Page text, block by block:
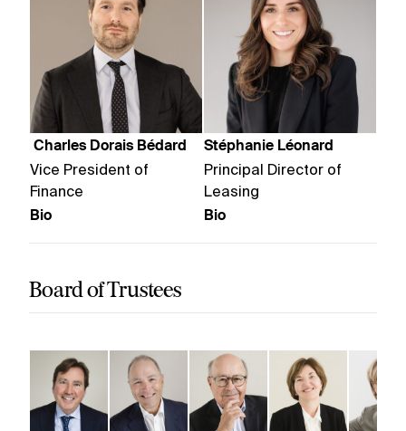
Charles Dorais Bédard Stéphanie Léonard
Vice President of
Finance
Principal Director of
Leasing
Bio Bio
Board of Trustees